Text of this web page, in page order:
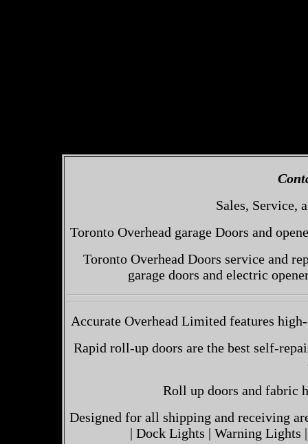
Sales, Service,
Toronto Overhead garage Doors and
Toronto Overhead Doors service and
garage doors and electric
Accurate Overhead Limited features
Rapid roll-up doors are the best self-
Roll up doors and fabric
Designed for all shipping and receiving
| Dock Lights | Warning Lights